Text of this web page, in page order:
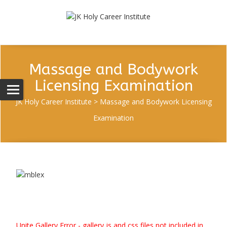
Massage and Bodywork
Licensing Examination
JK Holy Career Institute > Massage and Bodywork Licensing
Examination